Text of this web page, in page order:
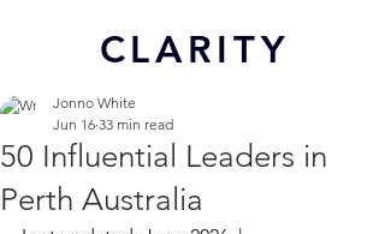
CLARITY
50 Influential Leaders in
Perth Australia
Jonno White
Jun 16 33 min read